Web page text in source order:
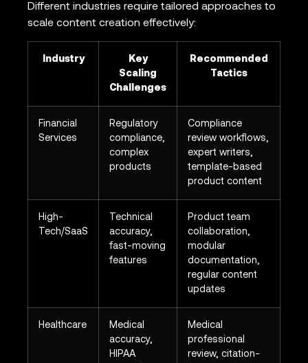
Different industries require tailored approaches to
scale content creation effectively:
Industry
Key
Scaling
Challenges
Recommended
Tactics
Financial
Services
Regulatory
compliance,
complex
products
Compliance
review workflows,
expert writers,
template-based
product content
High-
Tech/SaaS
Technical
accuracy,
fast-moving
features
Product team
collaboration,
modular
documentation,
regular content
updates
Healthcare
Medical
accuracy,
HIPAA
Medical
professional
review, citation-